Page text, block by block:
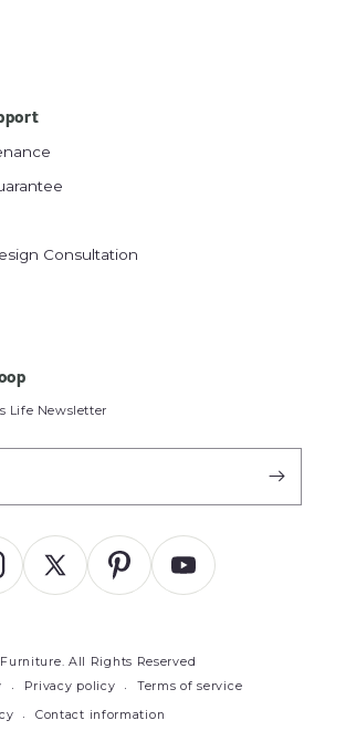
Consultation
Life Newsletter
X
(Twitter)
Pinterest YouTube
. All Rights Reserved
Privacy policy
Terms of service
Contact information